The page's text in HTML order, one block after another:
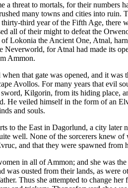
threat to mortals, for their
many towns and cities into
third year of the Fifth Age,
all of their might to defeat the
Lokonia the Ancient One, Atnal,
for Atnal had made its
Ammon.
that gate was opened, and it
Avollos. For many years that evil
Kilgorin, from its hiding place,
He veiled himself in the form of an
and souls.
to the East in Dagorlund, a city
well. None of the sorcerers knew
and that they were spawned
in all of Ammon; and she was
ousted from their lands, as were
Thus she attempted to change